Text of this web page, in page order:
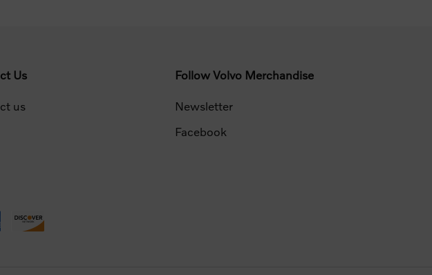
Us
us
Follow Volvo Merchandise
Newsletter
Facebook